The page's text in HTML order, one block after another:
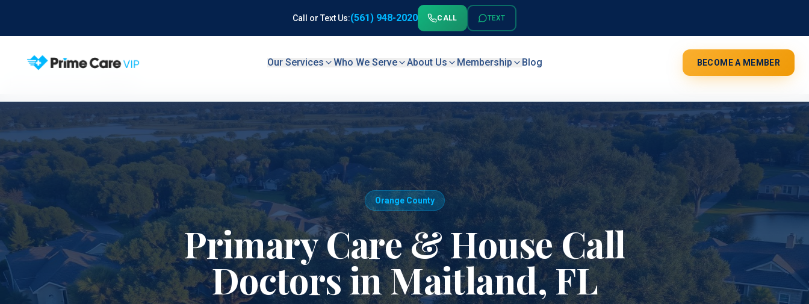
Call or Text Us:(561) 948-2020 CALL TEXT
Our Services Who We Serve About Us Membership Blog BECOME A MEMBER
Orange County
Primary Care & House Call
Doctors inMaitland, FL